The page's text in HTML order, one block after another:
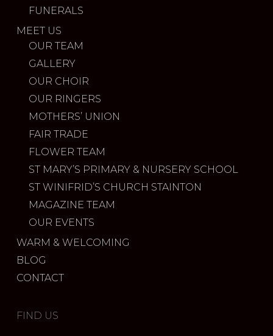
FUNERALS
MEET US
OUR TEAM
GALLERY
OUR CHOIR
OUR RINGERS
MOTHERS’ UNION
FAIR TRADE
FLOWER TEAM
ST MARY’S PRIMARY & NURSERY SCHOOL
ST WINIFRID’S CHURCH STAINTON
MAGAZINE TEAM
OUR EVENTS
WARM & WELCOMING
BLOG
CONTACT
FIND US